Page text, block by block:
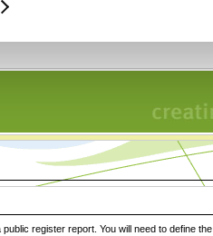
register report. You will need to define